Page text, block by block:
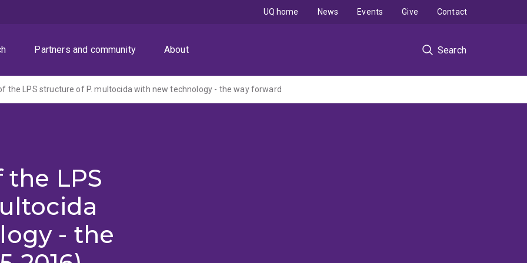
Partners and community About Search
UQ home News Events Give Contact
the LPS structure of P. multocida with new technology - the way forward
LPS
- the